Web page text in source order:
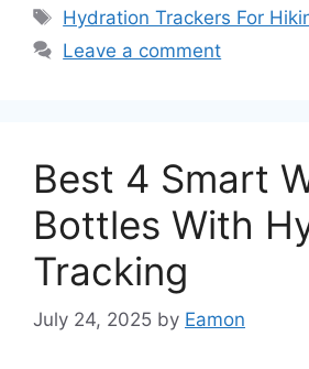
Tags
Hydration Trackers For
Leave a comment
Best 4 Smart
Bottles With
Tracking
July 24, 2025 by Eamon